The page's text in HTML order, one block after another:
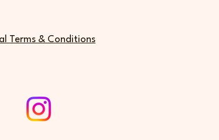
Terms & Conditions